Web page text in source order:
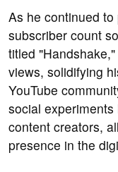
As he continued
subscriber count
titled
views, solidifying
YouTube
social
content creators,
presence in the